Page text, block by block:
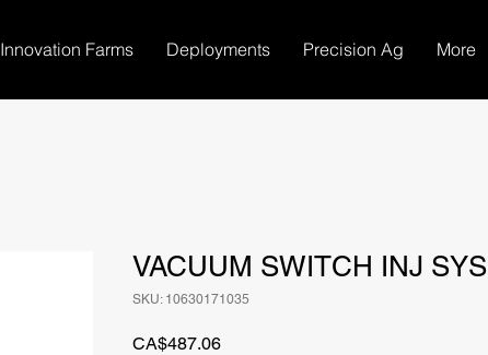
Innovation Farms Deployments Precision Ag More
VACUUM SWITCH INJ SYS
SKU: 10630171035
CA$487.06Price